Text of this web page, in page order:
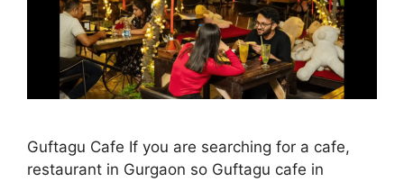
Guftagu Cafe If you are searching for a cafe,
restaurant in Gurgaon so Guftagu cafe in